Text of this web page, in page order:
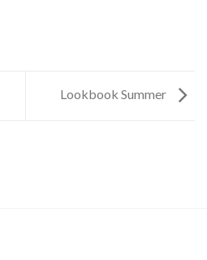
Lookbook Summer